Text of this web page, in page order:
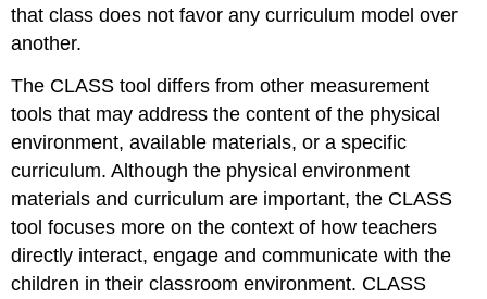
that class does not favor any curriculum model over
another.
The CLASS tool differs from other measurement
tools that may address the content of the physical
environment, available materials, or a specific
curriculum. Although the physical environment
materials and curriculum are important, the CLASS
tool focuses more on the context of how teachers
directly interact, engage and communicate with the
children in their classroom environment. CLASS